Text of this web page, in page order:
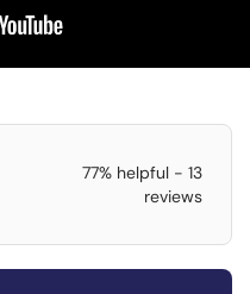
77% helpful - 13
reviews